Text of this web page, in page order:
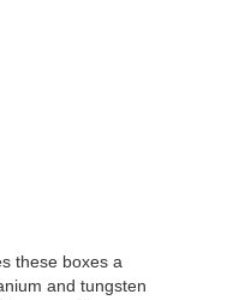
these boxes a
and tungsten